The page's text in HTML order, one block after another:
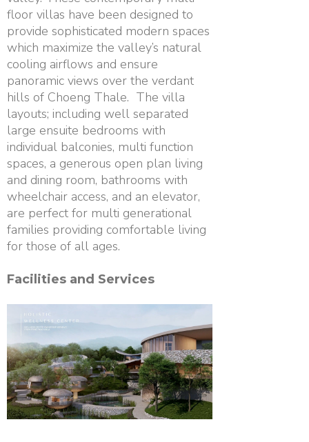
floor villas have been designed to
provide sophisticated modern spaces
which maximize the valley’s natural
cooling airflows and ensure
panoramic views over the verdant
hills of Choeng Thale. The villa
layouts; including well separated
large ensuite bedrooms with
individual balconies, multi function
spaces, a generous open plan living
and dining room, bathrooms with
wheelchair access, and an elevator,
are perfect for multi generational
families providing comfortable living
for those of all ages.
Facilities and Services